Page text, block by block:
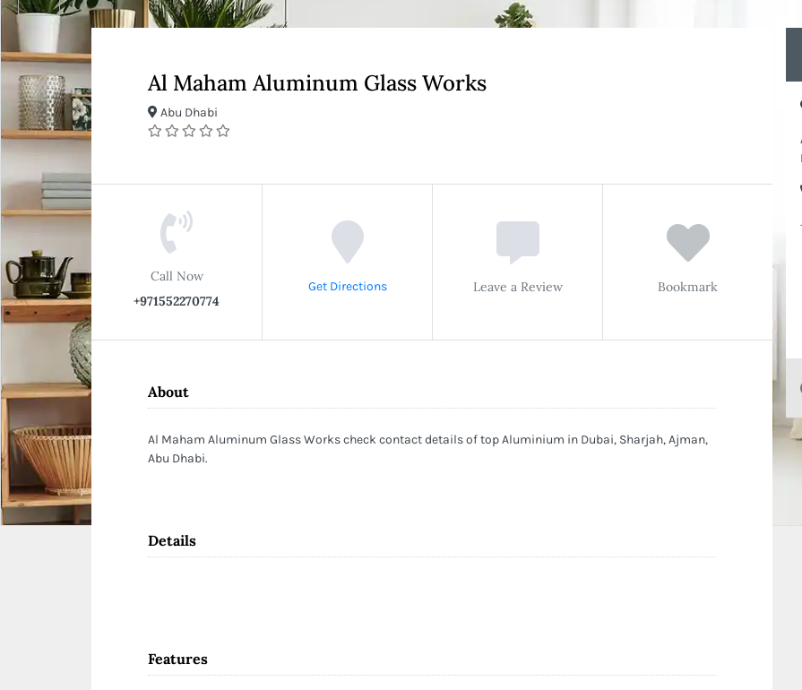
Al Maham Aluminum Glass Works
Abu Dhabi
Call Now
+971552270774
Get Directions Leave a Review Bookmark
About
Al Maham Aluminum Glass Works check contact details of top Aluminium in Dubai, Sharjah, Ajman,
Abu Dhabi.
Details
Features